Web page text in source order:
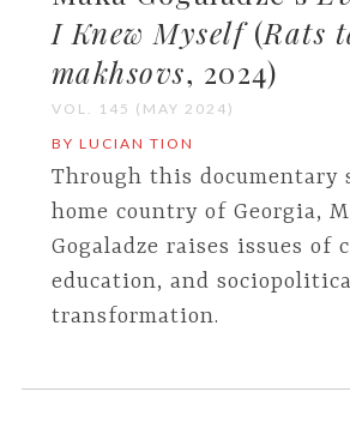
I Knew Myself(Rats
makhsovs, 2024)
VOL. 145 (MAY 2024)
BY LUCIAN TION
Through this documentary
home country of Georgia,
Gogaladze raises issues of
education, and
transformation.